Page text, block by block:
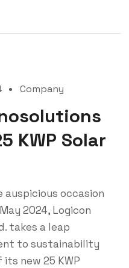
Company
KWP Solar
auspicious occasion
2024, Logicon
takes a leap
to sustainability
new 25 KWP